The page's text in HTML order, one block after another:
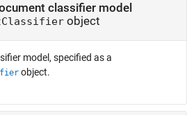
classifier model
object
model, specified as a
object.